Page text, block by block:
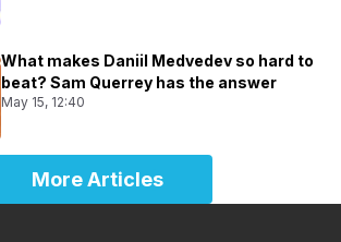
What makes Daniil Medvedev so hard to
beat? Sam Querrey has the answer
May 15, 12:40
More Articles